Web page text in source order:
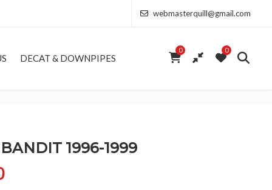
webmasterquill@gmail.com
DECAT & DOWNPIPES
0 0
1996-1999
Price range: £154.00 through £368.50